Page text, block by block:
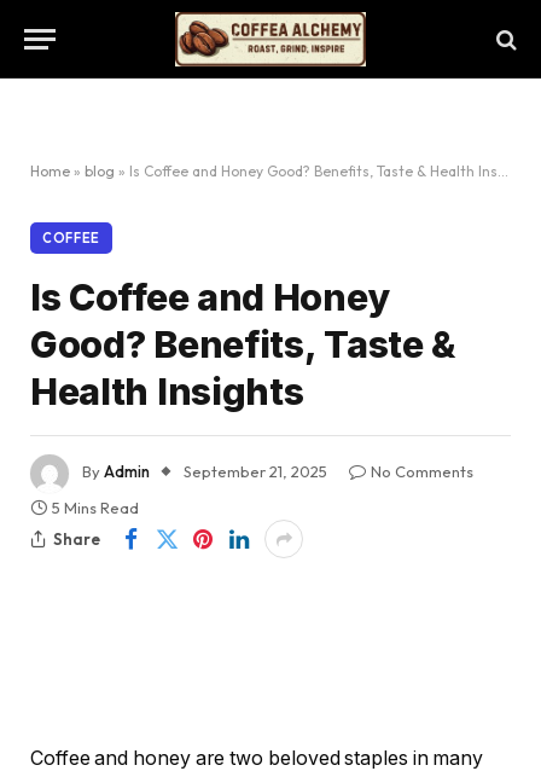
Home » blog » Is Coffee and Honey Good? Benefits, Taste & Health Insights
COFFEE
Is Coffee and Honey
Good? Benefits, Taste &
Health Insights
ByAdmin September 21, 2025
No Comments
5 Mins Read
Share
Coffee and honey are two beloved staples in many